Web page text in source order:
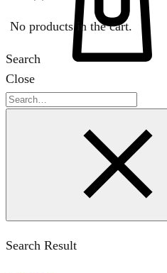
No products in the cart.
Search
Close
Search
Search Result